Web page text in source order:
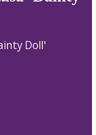
Doll'